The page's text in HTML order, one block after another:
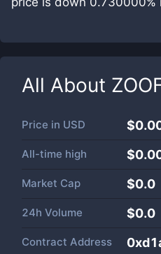
All About
Price in USD
All-time high
Market Cap $0.0
24h Volume $0.0
Contract Address